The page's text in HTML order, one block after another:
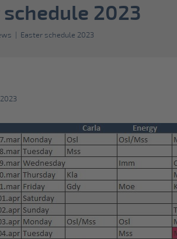
2023
| Easter schedule 2023